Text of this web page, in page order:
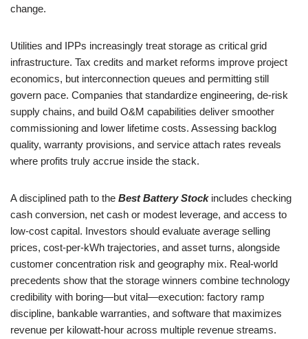
change.
Utilities and IPPs increasingly treat storage as critical grid
infrastructure. Tax credits and market reforms improve project
economics, but interconnection queues and permitting still
govern pace. Companies that standardize engineering, de-risk
supply chains, and build O&M capabilities deliver smoother
commissioning and lower lifetime costs. Assessing backlog
quality, warranty provisions, and service attach rates reveals
where profits truly accrue inside the stack.
A disciplined path to the Best Battery Stockincludes checking
cash conversion, net cash or modest leverage, and access to
low-cost capital. Investors should evaluate average selling
prices, cost-per-kWh trajectories, and asset turns, alongside
customer concentration risk and geography mix. Real-world
precedents show that the storage winners combine technology
credibility with boring—but vital—execution: factory ramp
discipline, bankable warranties, and software that maximizes
revenue per kilowatt-hour across multiple revenue streams.